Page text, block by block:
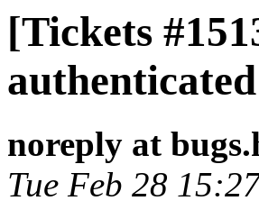
[Tickets
authenticated
noreply at
Tue Feb 28